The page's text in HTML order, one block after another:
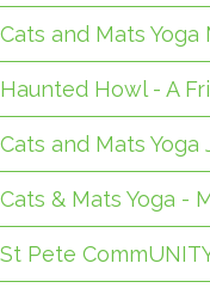
Cats and Mats Yoga
Haunted Howl - A
Cats and Mats Yoga
Cats & Mats Yoga -
St Pete